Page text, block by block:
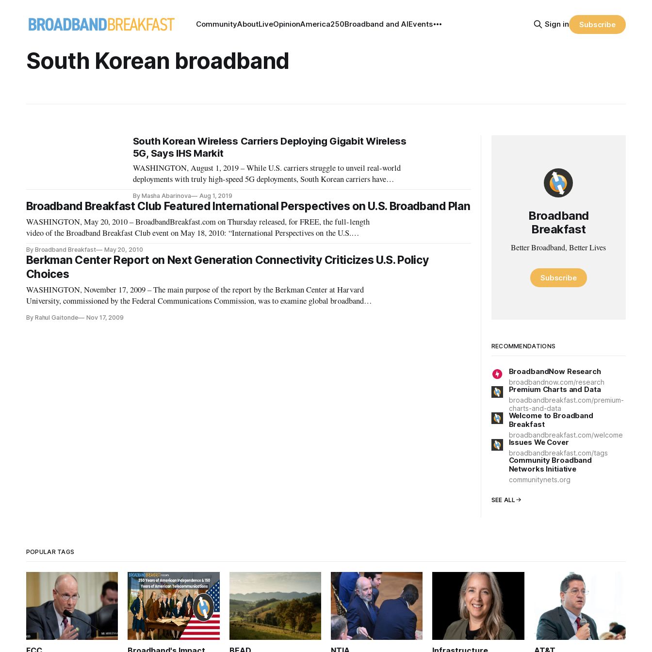
CommunityAboutLiveOpinionAmerica250Broadband and AIEvents Sign in Subscribe
South Korean broadband
South Korean Wireless Carriers Deploying Gigabit Wireless
5G, Says IHS Markit
WASHINGTON, August 1, 2019 – While U.S. carriers struggle to unveil real-world
deployments with truly high-speed 5G deployments, South Korean carriers have
consulting firm HIS Markit. “The promise and hope of gigabit tech
By Masha Abarinova Aug 1, 2019
Broadband Breakfast Club Featured International Perspectives on U.S. Broadband Plan
WASHINGTON, May 20, 2010 – BroadbandBreakfast.com on Thursday released, for FREE, the full-length
video of the Broadband Breakfast Club event on May 18, 2010: “International Perspectives on the U.S.
By Broadband Breakfast May 20, 2010
Berkman Center Report on Next Generation Connectivity Criticizes U.S. Policy
Choices
WASHINGTON, November 17, 2009 – The main purpose of the report by the Berkman Center at Harvard
University, commissioned by the Federal Communications Commission, was to examine global broadband
By Rahul Gaitonde Nov 17, 2009
Broadband
Breakfast
Better Broadband, Better Lives
Subscribe
RECOMMENDATIONS
BroadbandNow Research
broadbandnow.com/research
Premium Charts and Data
broadbandbreakfast.com/premium-
charts-and-data
Welcome to Broadband
Breakfast
broadbandbreakfast.com/welcome
Issues We Cover
broadbandbreakfast.com/tags
Community Broadband
Networks Initiative
communitynets.org
SEE ALL
POPULAR TAGS